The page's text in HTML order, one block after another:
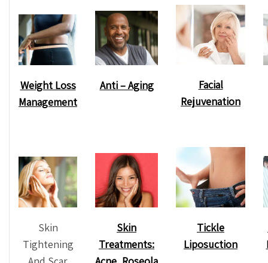
Weight Loss
Management
Anti – Aging
Facial
Rejuvenation
Skin
Tightening
Skin
Treatments:
Tickle
Liposuction